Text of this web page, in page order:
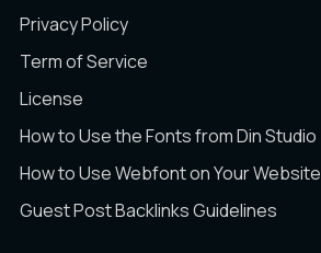
Privacy Policy
Term of Service
License
How to Use the Fonts from Din Studio
How to Use Webfont on Your Website
Guest Post Backlinks Guidelines